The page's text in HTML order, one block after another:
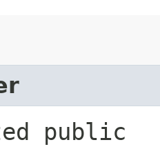
public